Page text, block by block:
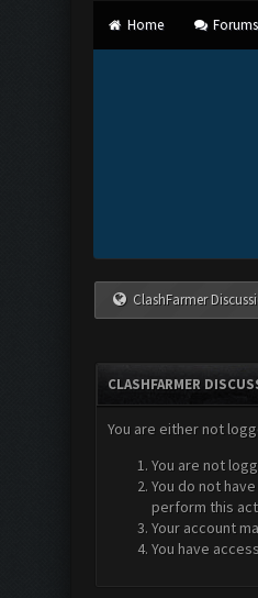
Home Forums
ClashFarmer
CLASHFARMER
You are either not
You are not
You do not
perform this
Your account
You have